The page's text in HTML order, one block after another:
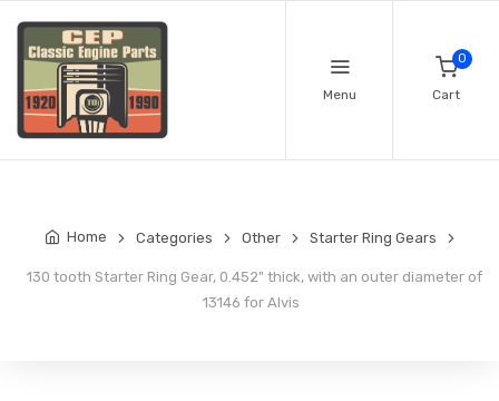
Menu
0
Cart
Home Categories Other Starter Ring Gears
130 tooth Starter Ring Gear, 0.452" thick, with an outer diameter of
13146 for Alvis